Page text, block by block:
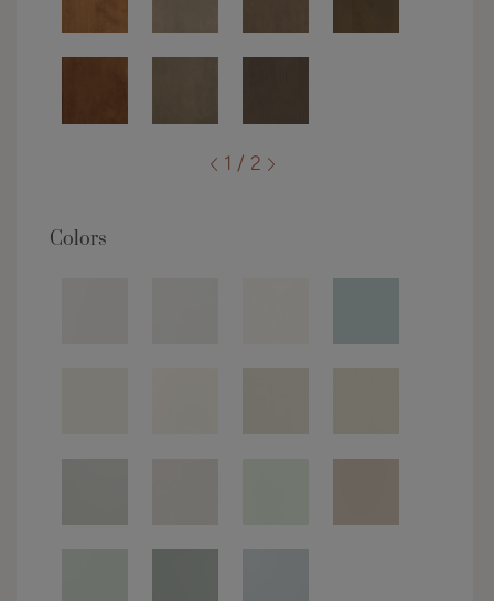
1 / 2
Colors